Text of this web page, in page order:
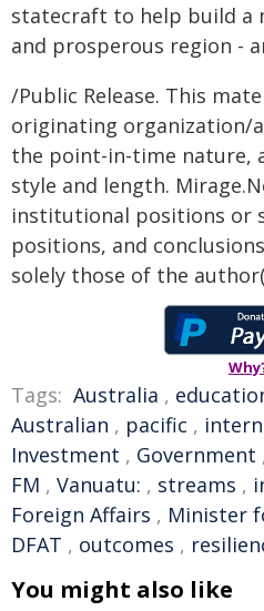
statecraft to help build a
and prosperous region -
/Public Release. This
originating organization/
the point-in-time nature,
style and length.
institutional positions or
positions, and
solely those of the
Tags: Australia ,
Australian , pacific ,
Investment , Government
FM , Vanuatu: , streams ,
Foreign Affairs , Minister
DFAT , outcomes ,
You might also like